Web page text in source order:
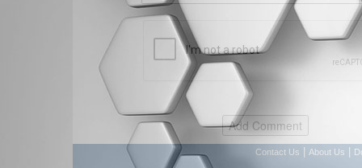
Contact Us About Us